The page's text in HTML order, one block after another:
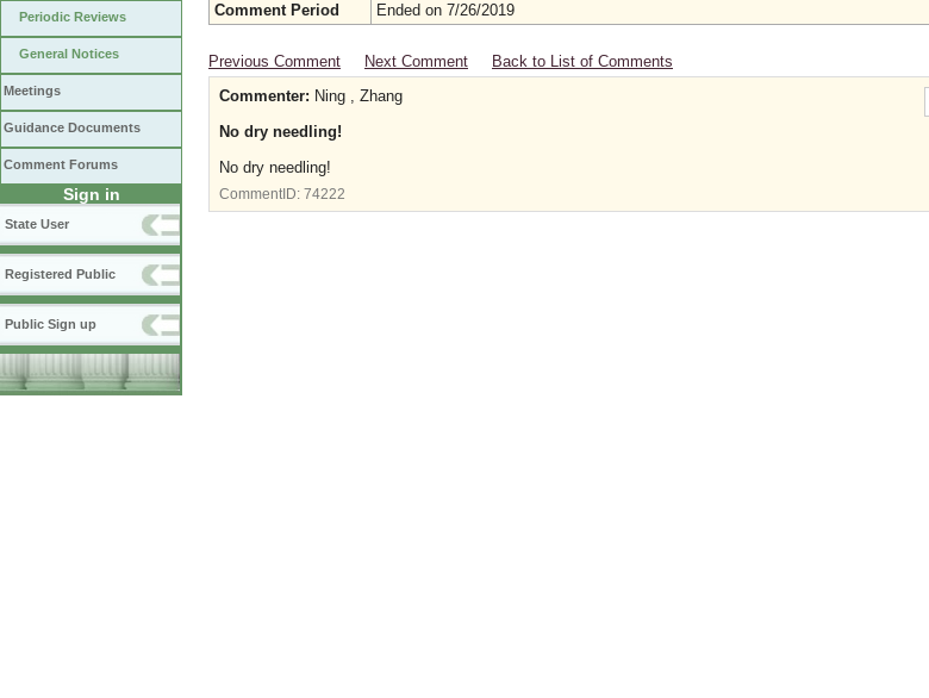
Periodic Reviews
General Notices
Meetings
Guidance Documents
Comment Forums
Sign in
State User
Registered Public
Public Sign up
Comment Period
Ended on 7/26/2019
Previous Comment Next Comment Back to List of Comments
Commenter: Ning , Zhang
No dry needling!
No dry needling!
CommentID: 74222